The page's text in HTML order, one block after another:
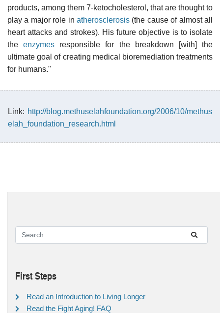
products, among them 7-ketocholesterol, that are thought to
play a major role in atherosclerosis (the cause of almost all
heart attacks and strokes). His future objective is to isolate
theenzymes responsible for the breakdown [with] the
ultimate goal of creating medical bioremediation treatments
for humans."
Link: http://blog.methuselahfoundation.org/2006/10/methus
elah_foundation_research.html
First Steps
Read an Introduction to Living Longer
Read the Fight Aging! FAQ